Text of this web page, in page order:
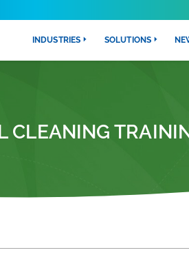
INDUSTRIES SOLUTIONS
CLEANING